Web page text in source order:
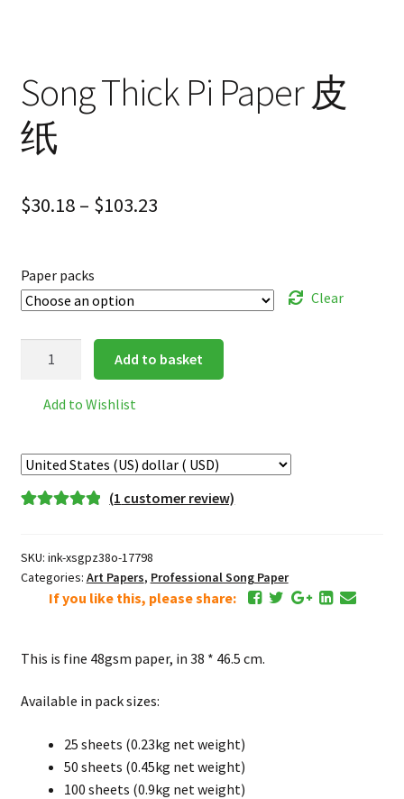
Song Thick Pi Paper 皮
纸
$30.18– $103.23
Paper packs
Clear
纸
Add to basket
Add to Wishlist
based on
customer
(1 customer review)
SKU: ink-xsgpz38o-17798
Categories: Art Papers, Professional Song Paper
If you like this, please share:
This is fine 48gsm paper, in 38 * 46.5 cm.
Available in pack sizes:
25 sheets (0.23kg net weight)
50 sheets (0.45kg net weight)
100 sheets (0.9kg net weight)